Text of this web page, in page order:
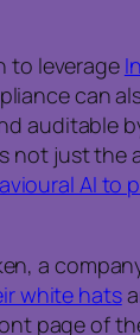
to leverage
can
auditable
not just the
AI to
a
white hats
page of